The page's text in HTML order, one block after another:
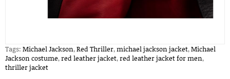
Tags: Michael Jackson,Red Thriller,michael jackson jacket,Michael
Jackson costume,red leather jacket,red leather jacket for men,
thriller jacket